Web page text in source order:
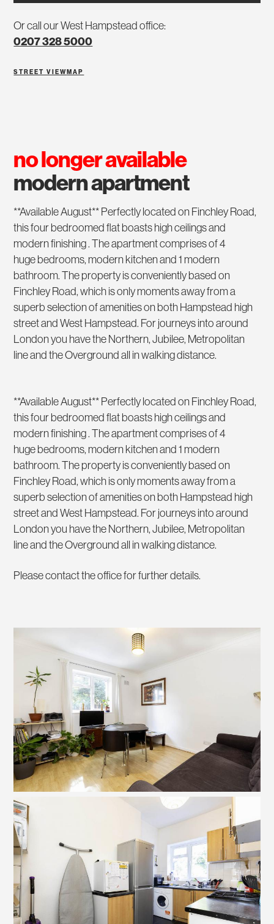
Or call our West Hampstead office:
0207 328 5000
STREET VIEWMAP
no longer available
modern apartment
**Available August** Perfectly located on Finchley Road,
this four bedroomed flat boasts high ceilings and
modern finishing . The apartment comprises of 4
huge bedrooms, modern kitchen and 1 modern
bathroom. The property is conveniently based on
Finchley Road, which is only moments away from a
superb selection of amenities on both Hampstead high
street and West Hampstead. For journeys into around
London you have the Northern, Jubilee, Metropolitan
line and the Overground all in walking distance.
**Available August** Perfectly located on Finchley Road,
this four bedroomed flat boasts high ceilings and
modern finishing . The apartment comprises of 4
huge bedrooms, modern kitchen and 1 modern
bathroom. The property is conveniently based on
Finchley Road, which is only moments away from a
superb selection of amenities on both Hampstead high
street and West Hampstead. For journeys into around
London you have the Northern, Jubilee, Metropolitan
line and the Overground all in walking distance.
Please contact the office for further details.